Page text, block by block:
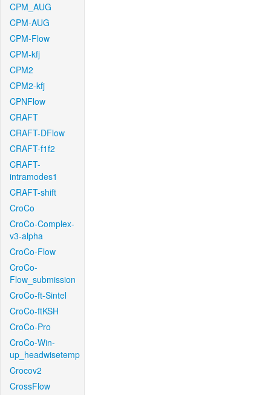
CPM_AUG
CPM-AUG
CPM-Flow
CPM-kfj
CPM2
CPM2-kfj
CPNFlow
CRAFT
CRAFT-DFlow
CRAFT-f1f2
CRAFT-
intramodes1
CRAFT-shift
CroCo
CroCo-Complex-
v3-alpha
CroCo-Flow
CroCo-
Flow_submission
CroCo-ft-Sintel
CroCo-ftKSH
CroCo-Pro
CroCo-Win-
up_headwisetemp
Crocov2
CrossFlow